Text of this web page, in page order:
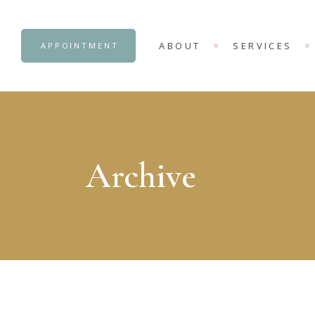
APPOINTMENT ABOUT SERVICES
INTERNSHIP
Archive